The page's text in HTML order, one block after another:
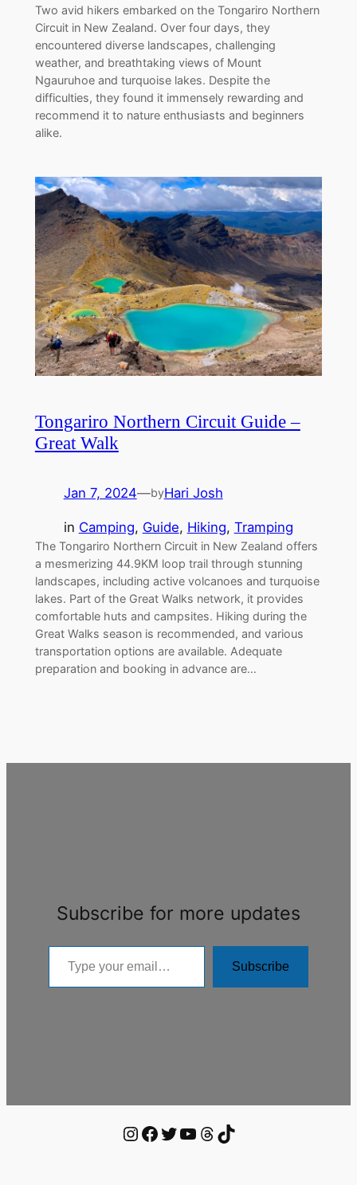
Two avid hikers embarked on the Tongariro Northern
Circuit in New Zealand. Over four days, they
encountered diverse landscapes, challenging
weather, and breathtaking views of Mount
Ngauruhoe and turquoise lakes. Despite the
difficulties, they found it immensely rewarding and
recommend it to nature enthusiasts and beginners
alike.
Tongariro Northern Circuit Guide –
Great Walk
Jan 7, 2024—byHari Josh
in Camping, Guide, Hiking, Tramping
The Tongariro Northern Circuit in New Zealand offers
a mesmerizing 44.9KM loop trail through stunning
landscapes, including active volcanoes and turquoise
lakes. Part of the Great Walks network, it provides
comfortable huts and campsites. Hiking during the
Great Walks season is recommended, and various
transportation options are available. Adequate
preparation and booking in advance are…
Subscribe for more updates
your
Subscribe
Instagram
Facebook
Twitter
YouTube
Threads
TikTok